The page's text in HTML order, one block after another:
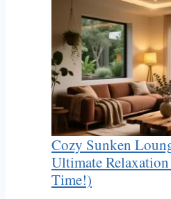
Cozy Sunken
Ultimate
Time!)